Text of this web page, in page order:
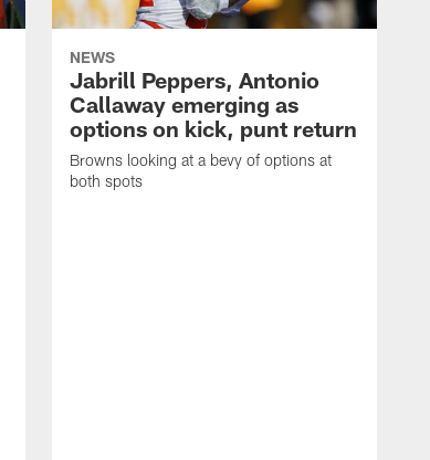
NEWS
Jabrill Peppers, Antonio
Callaway emerging as
options on kick, punt return
Browns looking at a bevy of options at
both spots